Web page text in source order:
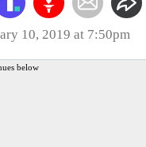
10, 2019 at 7:50pm
below